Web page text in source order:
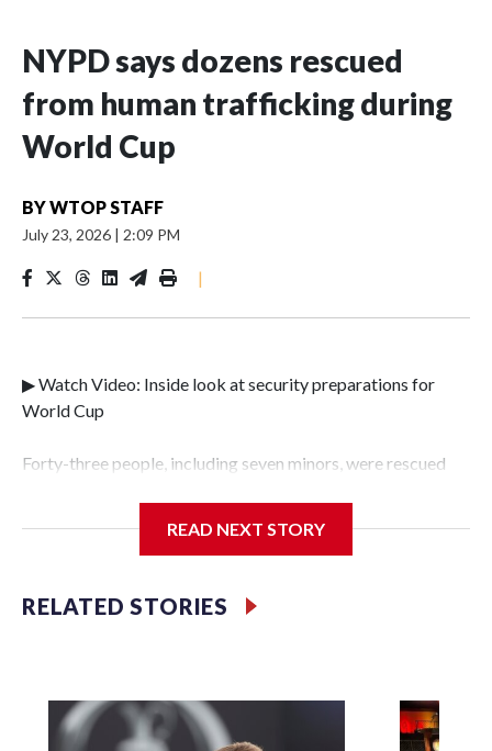
NYPD says dozens rescued
from human trafficking during
World Cup
BYWTOP STAFF
July 23, 2026 | 2:09 PM
|
▶ Watch Video: Inside look at security preparations for
World Cup
Forty-three people, including seven minors, were rescued
Police Department's Special Victims Unit.The rescue
specialized NYPD detectives who arrested 89
individuals."The surprise was really the outpouring of
officer of the Special Victims Unit.Those rescued, largely
the victims of sex trafficking, are now being supported with
READ NEXT STORY
RELATED STORIES